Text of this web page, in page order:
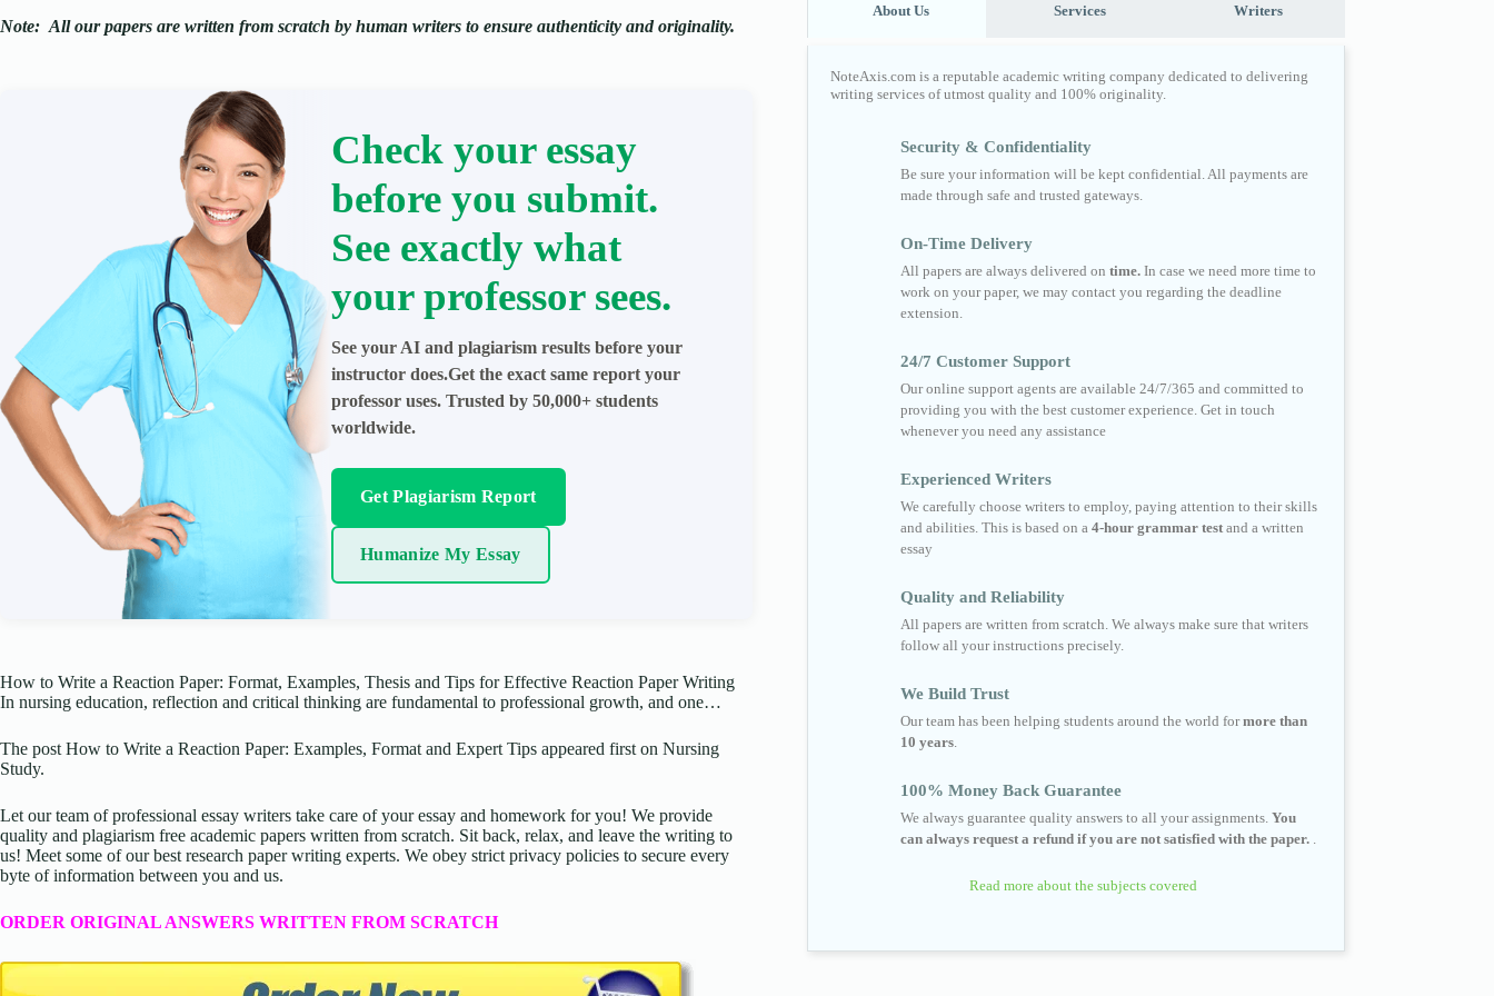
Note: All our papers are written from scratch by human writers to ensure authenticity and originality.
Check your essay
before you submit.
See exactly what
your professor sees.
See your AI and plagiarism results before your
instructor does.Get the exact same report your
professor uses. Trusted by 50,000+ students
worldwide.
Get Plagiarism Report
Humanize My Essay
How to Write a Reaction Paper: Format, Examples, Thesis and Tips for Effective Reaction Paper Writing
In nursing education, reflection and critical thinking are fundamental to professional growth, and one…
The post How to Write a Reaction Paper: Examples, Format and Expert Tips appeared first on Nursing
Study.
Let our team of professional essay writers take care of your essay and homework for you! We provide
quality and plagiarism free academic papers written from scratch. Sit back, relax, and leave the writing to
us! Meet some of our best research paper writing experts. We obey strict privacy policies to secure every
byte of information between you and us.
ORDER ORIGINAL ANSWERS WRITTEN FROM SCRATCH
About Us Services Writers
NoteAxis.com is a reputable academic writing company dedicated to delivering
writing services of utmost quality and 100% originality.
Security & Confidentiality
Be sure your information will be kept confidential. All payments are
made through safe and trusted gateways.
On-Time Delivery
All papers are always delivered on time. In case we need more time to
work on your paper, we may contact you regarding the deadline
extension.
24/7 Customer Support
Our online support agents are available 24/7/365 and committed to
providing you with the best customer experience. Get in touch
whenever you need any assistance
Experienced Writers
We carefully choose writers to employ, paying attention to their skills
and abilities. This is based on a 4-hour grammar test and a written
essay
Quality and Reliability
All papers are written from scratch. We always make sure that writers
follow all your instructions precisely.
We Build Trust
Our team has been helping students around the world formore than
10 years.
100% Money Back Guarantee
We always guarantee quality answers to all your assignments. You
can always request a refund if you are not satisfied with the paper.
Read more about the subjects covered